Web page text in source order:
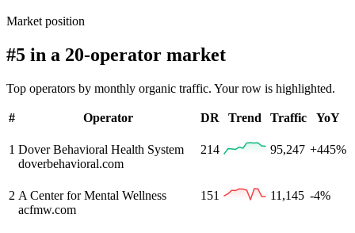
Market position
#5 in a 20-operator market
Top operators by monthly organic traffic. Your row is highlighted.
# Operator DR Trend Traffic YoY
1 Dover Behavioral Health System
doverbehavioral.com
214 95,247 +445%
2 A Center for Mental Wellness
acfmw.com
151 11,145 -4%